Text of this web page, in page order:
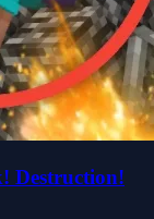
Destruction!